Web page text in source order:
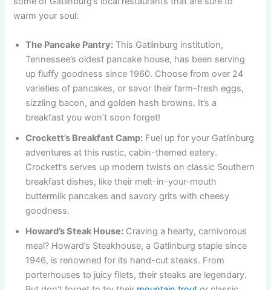
warm your soul:
The Pancake Pantry: This Gatlinburg institution,
Tennessee’s oldest pancake house, has been serving
up fluffy goodness since 1960. Choose from over 24
varieties of pancakes, or savor their farm-fresh eggs,
sizzling bacon, and golden hash browns. It’s a
breakfast you won’t soon forget!
Crockett’s Breakfast Camp: Fuel up for your Gatlinburg
adventures at this rustic, cabin-themed eatery.
Crockett’s serves up modern twists on classic Southern
breakfast dishes, like their melt-in-your-mouth
buttermilk pancakes and savory grits with cheesy
goodness.
Howard’s Steak House: Craving a hearty, carnivorous
meal? Howard’s Steakhouse, a Gatlinburg staple since
1946, is renowned for its hand-cut steaks. From
porterhouses to juicy filets, their steaks are legendary.